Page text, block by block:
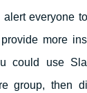
alert everyone
more
could use
group, then